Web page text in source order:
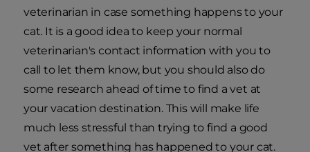
veterinarian in case something happens to your
cat. It is a good idea to keep your normal
veterinarian's contact information with you to
call to let them know, but you should also do
some research ahead of time to find a vet at
your vacation destination. This will make life
much less stressful than trying to find a good
vet after something has happened to your cat.